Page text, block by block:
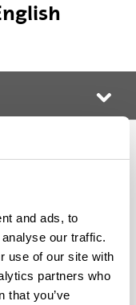
and ads, to
our traffic.
use of our site with
partners who
that you’ve
dates
are
of Arts